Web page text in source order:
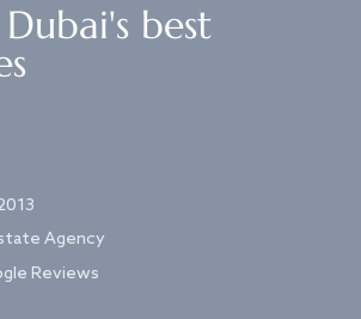
best
Agency
Reviews